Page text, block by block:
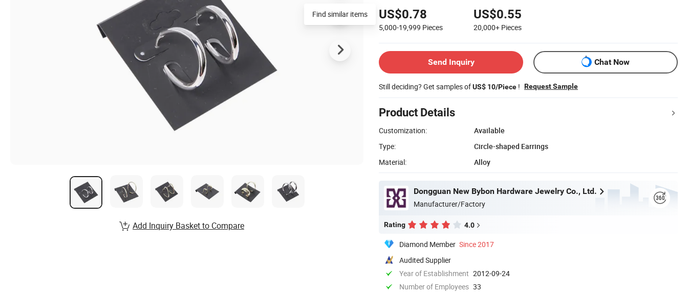
US$0.78
5,000-19,999 Pieces
US$0.55
20,000+ Pieces
Send Inquiry Chat Now
Still deciding? Get samples ofUS$ 10/Piece ! Request Sample
Product Details
Customization:
Available
Type:
Circle-shaped Earrings
Material:
Alloy
Dongguan New Bybon Hardware Jewelry Co., Ltd.
Manufacturer/Factory
Rating 4.0
Diamond Member Since 2017
Audited Supplier
Year of Establishment 2012-09-24
Number of Employees 33
Find similar items
Add Inquiry Basket to Compare